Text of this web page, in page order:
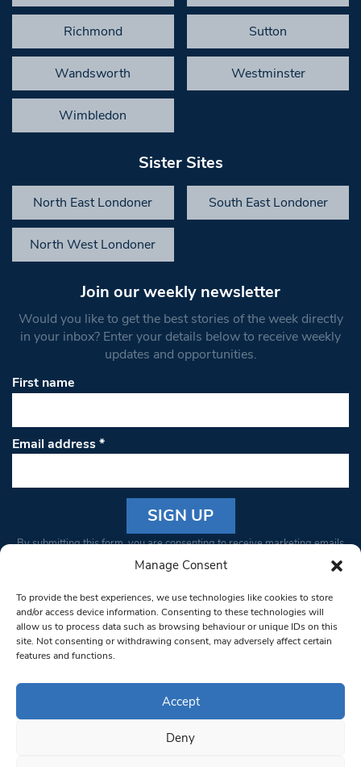
Manage Consent
To provide the best experiences, we use technologies like cookies to store
and/or access device information. Consenting to these technologies will
allow us to process data such as browsing behaviour or unique IDs on this
site. Not consenting or withdrawing consent, may adversely affect certain
features and functions.
Accept
Deny
Richmond Sutton
Wandsworth Westminster
Wimbledon
Sister Sites
North East Londoner South East Londoner
North West Londoner
Join our weekly newsletter
Would you like to get the best stories of the week directly
in your inbox? Enter your details below to receive weekly
updates and opportunities.
First name
Email address*
Constant
Please
leave
this field
blank.
By submitting this form, you are consenting to receive marketing emails
from: South West Londoner. You can revoke your consent to receive
bottom of every email.Emails are serviced by Constant Contact
© 1997-2026 South West Londoner.
Privacy Policy
Terms & Conditions